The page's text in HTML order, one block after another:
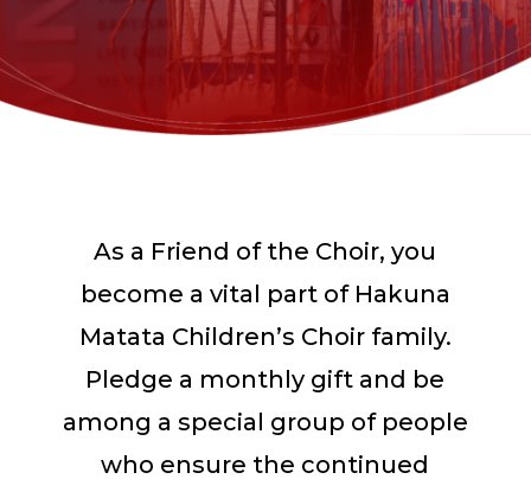
As a Friend of the Choir, you
become a vital part of Hakuna
Matata Children’s Choir family.
Pledge a monthly gift and be
among a special group of people
who ensure the continued